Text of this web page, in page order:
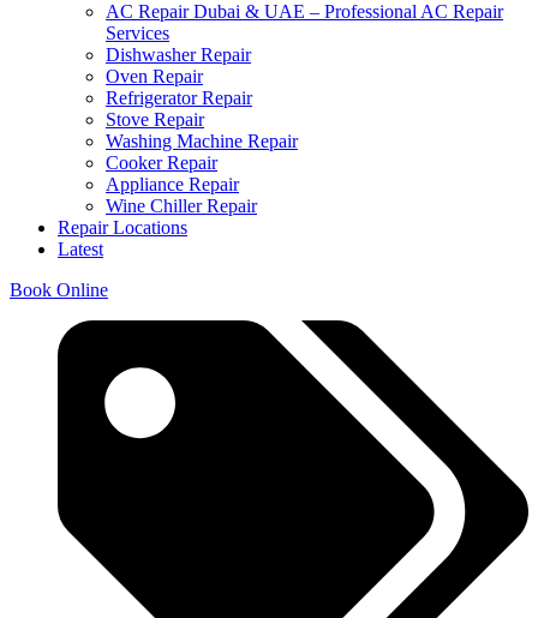
AC Repair Dubai & UAE – Professional AC Repair
Services
Dishwasher Repair
Oven Repair
Refrigerator Repair
Stove Repair
Washing Machine Repair
Cooker Repair
Appliance Repair
Wine Chiller Repair
Repair Locations
Latest
Book Online